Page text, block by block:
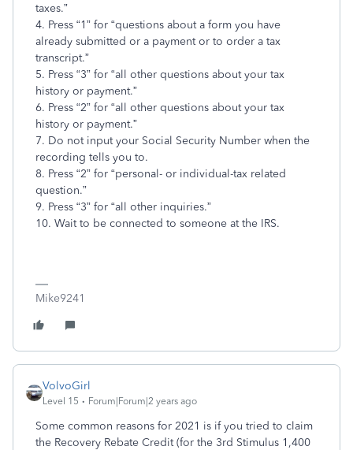
taxes.”
4. Press “1” for “questions about a form you have
already submitted or a payment or to order a tax
transcript.”
5. Press “3” for “all other questions about your tax
history or payment.”
6. Press “2” for “all other questions about your tax
history or payment.”
7. Do not input your Social Security Number when the
recording tells you to.
8. Press “2” for “personal- or individual-tax related
question.”
9. Press “3” for “all other inquiries.”
10. Wait to be connected to someone at the IRS.
Mike9241
VolvoGirl
Level 15 Forum|Forum|2 years ago
Some common reasons for 2021 is if you tried to claim
the Recovery Rebate Credit (for the 3rd Stimulus 1,400